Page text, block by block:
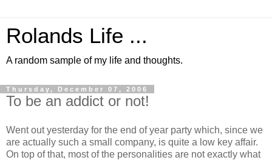
Rolands Life ...
A random sample of my life and thoughts.
Thursday, December 07, 2006
To be an addict or not!
Went out yesterday for the end of year party which, since we
are actually such a small company, is quite a low key affair.
On top of that, most of the personalities are not exactly what